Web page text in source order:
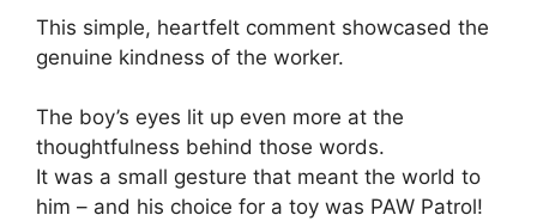
This simple, heartfelt comment showcased the
genuine kindness of the worker.
The boy’s eyes lit up even more at the
thoughtfulness behind those words.
It was a small gesture that meant the world to
him – and his choice for a toy was PAW Patrol!